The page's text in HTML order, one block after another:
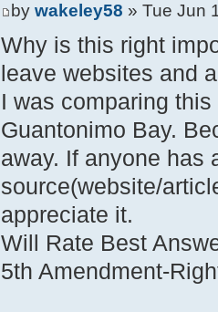
by wakeley58 » Tue Jun
Why is this right
leave websites and
I was comparing
Guantonimo Bay.
away. If anyone has
source(website/
appreciate it.
Will Rate Best
5th Amendment-